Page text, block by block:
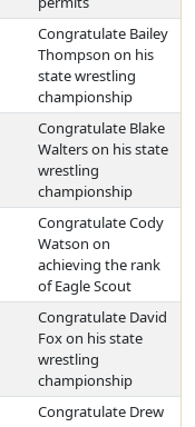
Congratulate Bailey
Thompson on his
state wrestling
championship
Congratulate Blake
Walters on his state
wrestling
championship
Congratulate Cody
Watson on
achieving the rank
of Eagle Scout
Congratulate David
Fox on his state
wrestling
championship
Congratulate Drew